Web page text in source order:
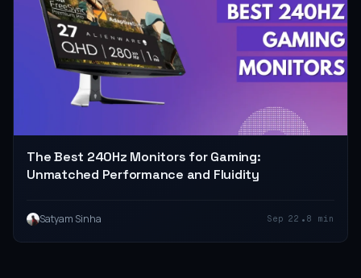
The Best 240Hz Monitors for Gaming:
Unmatched Performance and Fluidity
Satyam Sinha Sep 22 • 8 min